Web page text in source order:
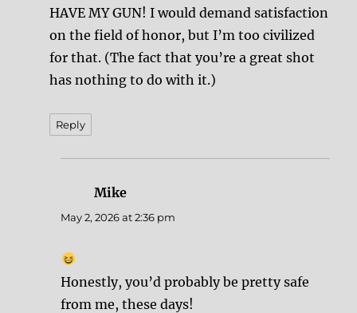
HAVE MY GUN! I would demand satisfaction
on the field of honor, but I’m too civilized
for that. (The fact that you’re a great shot
has nothing to do with it.)
Reply
Mike
May 2, 2026 at 2:36 pm
Honestly, you’d probably be pretty safe
from me, these days!